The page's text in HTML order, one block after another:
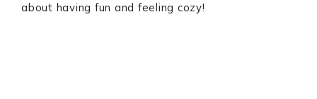
about having fun and feeling cozy!